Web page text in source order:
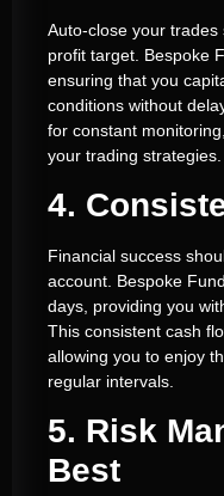
Auto-close your
profit target. Bespoke
ensuring that you
conditions without
for constant
your trading strategies.
4.
Financial success
account. Bespoke
days, providing you
This consistent cash
allowing you to enjoy
regular intervals.
5. Risk
Best